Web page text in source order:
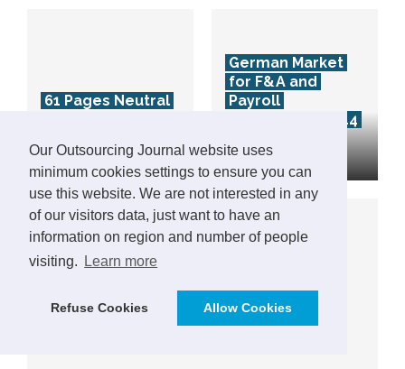
Our Outsourcing Journal website uses
minimum cookies settings to ensure you can
use this website. We are not interested in any
of our visitors data, just want to have an
information on region and number of people
visiting.
Learn more
Refuse Cookies Allow Cookies
61 Pages Neutral
download
German Market
for F&A and
Payroll
Outsourcing 2014
pages Analysis